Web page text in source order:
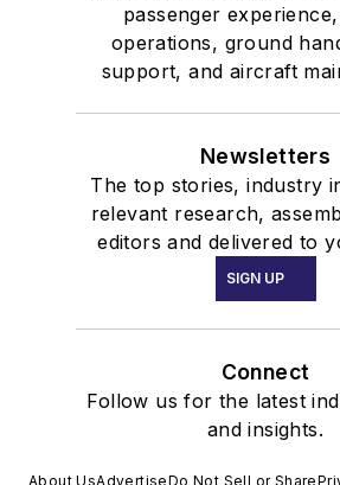
passenger
operations, ground
support, and aircraft
Newsletters
The top stories, industry
relevant research,
editors and delivered to
SIGN UP
Connect
Follow us for the latest
and insights.
About UsAdvertiseDo Not Sell or Share